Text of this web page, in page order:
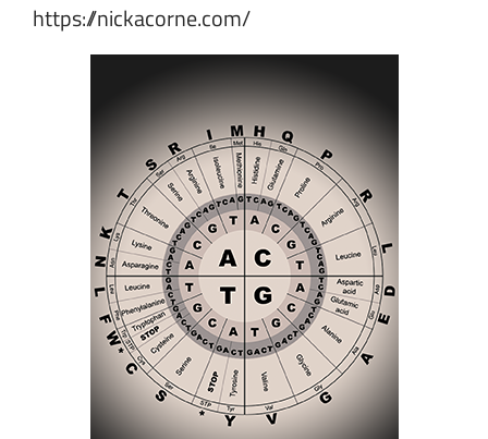
https://nickacorne.com/